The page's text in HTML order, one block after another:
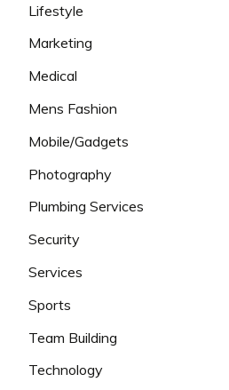
Lifestyle
Marketing
Medical
Mens Fashion
Mobile/Gadgets
Photography
Plumbing Services
Security
Services
Sports
Team Building
Technology